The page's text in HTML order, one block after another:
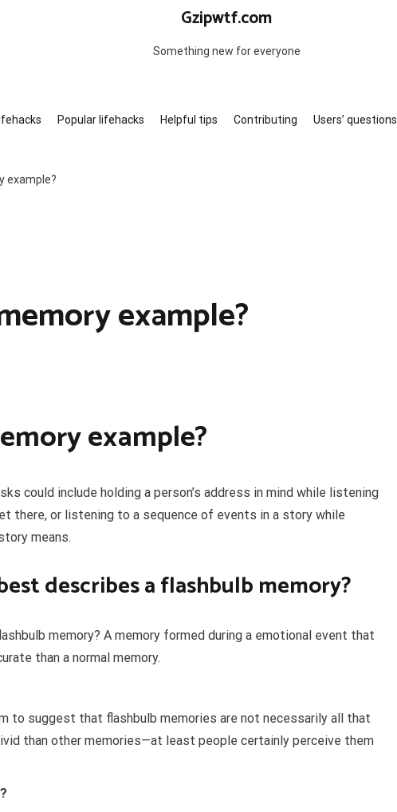
Gzipwtf.com
Something new for everyone
Popular lifehacks Helpful tips Contributing Users’ questions
example?
example?
example?
could include holding a person’s address in mind while listening
there, or listening to a sequence of events in a story while
means.
describes a flashbulb memory?
memory? A memory formed during a emotional event that
than a normal memory.
to suggest that flashbulb memories are not necessarily all that
than other memories—at least people certainly perceive them